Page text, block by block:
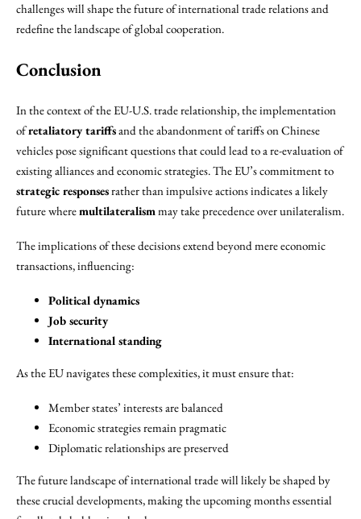
challenges will shape the future of international trade relations and
redefine the landscape of global cooperation.
Conclusion
In the context of the EU-U.S. trade relationship, the implementation
ofretaliatory tariffsand the abandonment of tariffs on Chinese
vehicles pose significant questions that could lead to a re-evaluation of
existing alliances and economic strategies. The EU’s commitment to
strategic responsesrather than impulsive actions indicates a likely
future wheremultilateralism may take precedence over unilateralism.
The implications of these decisions extend beyond mere economic
transactions, influencing:
Political dynamics
Job security
International standing
As the EU navigates these complexities, it must ensure that:
Member states’ interests are balanced
Economic strategies remain pragmatic
Diplomatic relationships are preserved
The future landscape of international trade will likely be shaped by
these crucial developments, making the upcoming months essential